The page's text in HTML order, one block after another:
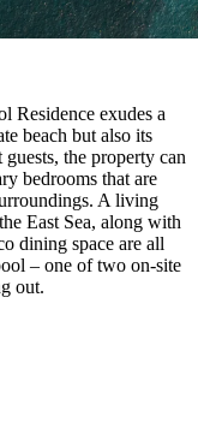
Residence exudes a
beach but also its
the property can
bedrooms that are
A living
East Sea, along with
dining space are all
– one of two on-site
out.